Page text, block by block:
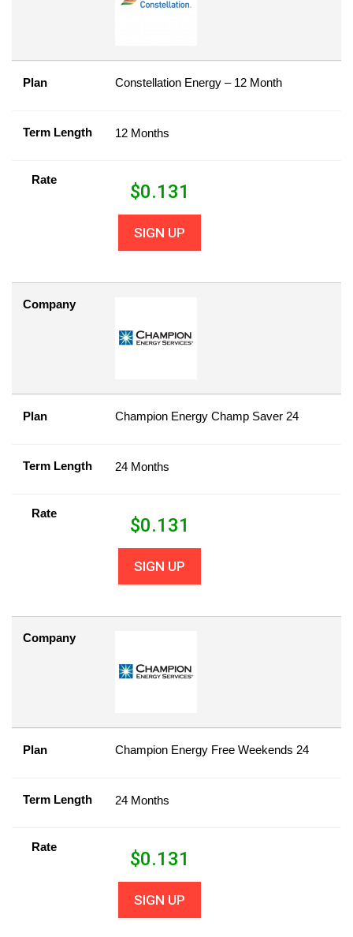
Plan Constellation Energy – 12 Month
Term Length 12 Months
Rate
$0.131
SIGN UP
Company
Plan Champion Energy Champ Saver 24
Term Length 24 Months
Rate
$0.131
SIGN UP
Company
Plan Champion Energy Free Weekends 24
Term Length 24 Months
Rate
$0.131
SIGN UP